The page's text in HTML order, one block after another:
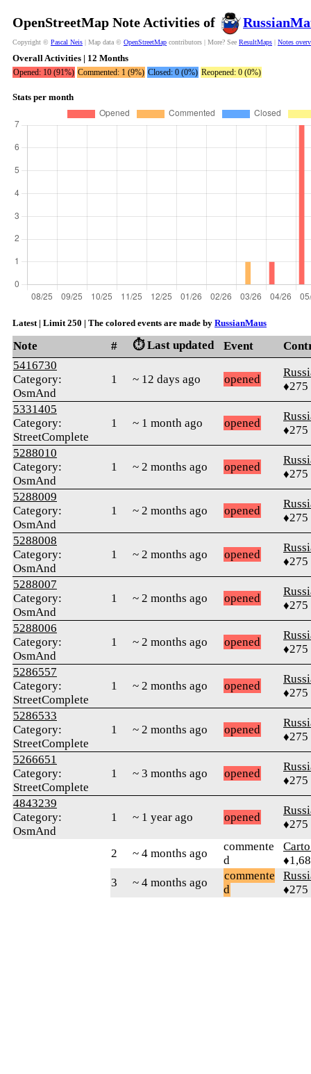
OpenStreetMap Note Activities of
Copyright © Pascal Neis | Map data © OpenStreetMap contributors | More? See ResultMaps | Notes
Overall Activities | 12 Months
Opened: 10 (91%) Commented: 1 (9%) Closed: 0 (0%) Reopened: 0 (0%)
Stats per month
Latest | Limit 250 | The colored events are made by RussianMaus
Note # ⏱️ Last updated Event
5416730
Category:
OsmAnd
1 ~ 12 days ago opened
♦275
5331405
Category:
StreetComplete
1 ~ 1 month ago opened
♦275
5288010
Category:
OsmAnd
1 ~ 2 months ago opened
♦275
5288009
Category:
OsmAnd
1 ~ 2 months ago opened
♦275
5288008
Category:
OsmAnd
1 ~ 2 months ago opened
♦275
5288007
Category:
OsmAnd
1 ~ 2 months ago opened
♦275
5288006
Category:
OsmAnd
1 ~ 2 months ago opened
♦275
5286557
Category:
StreetComplete
1 ~ 2 months ago opened
♦275
5286533
Category:
StreetComplete
1 ~ 2 months ago opened
♦275
5266651
Category:
StreetComplete
1 ~ 3 months ago opened
♦275
4843239
Category:
OsmAnd
1 ~ 1 year ago opened
♦275
2 ~ 4 months ago
commente
d
3
~ 4 months ago
commente
d
♦275